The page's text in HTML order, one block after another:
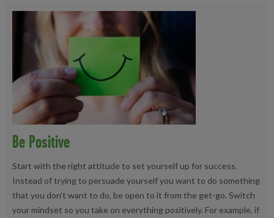
Be Positive
Start with the right attitude to set yourself up for success.
Instead of trying to persuade yourself you want to do something
that you don’t want to do, be open to it from the get-go. Switch
your mindset so you take on everything positively. For example, if